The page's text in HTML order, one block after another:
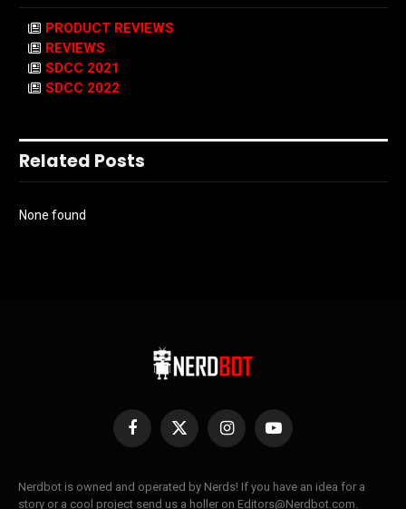
PRODUCT REVIEWS
REVIEWS
SDCC 2021
SDCC 2022
Related Posts
None found
Facebook
X
InstagramYouTube
Nerdbot is owned and operated by Nerds! If you have an idea for a
story or a cool project send us a holler on Editors@Nerdbot.com.